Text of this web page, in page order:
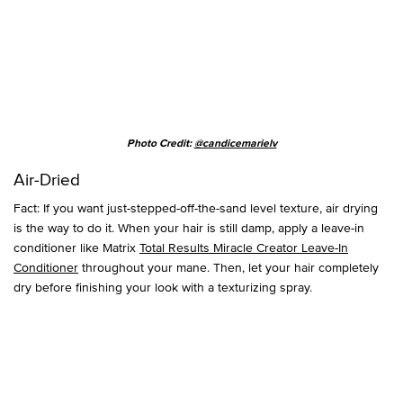
Photo Credit: @candicemarielv
Air-Dried
Fact: If you want just-stepped-off-the-sand level texture, air drying
is the way to do it. When your hair is still damp, apply a leave-in
conditioner like Matrix Total Results Miracle Creator Leave-In
Conditioner throughout your mane. Then, let your hair completely
dry before finishing your look with a texturizing spray.